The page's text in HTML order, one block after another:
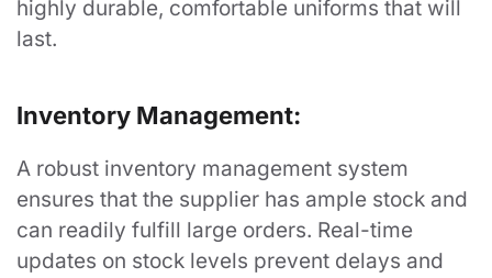
highly durable, comfortable uniforms that will
last.
Inventory Management:
A robust inventory management system
ensures that the supplier has ample stock and
can readily fulfill large orders. Real-time
updates on stock levels prevent delays and
About
Privacy Policy
Contact
Blog
FAQ's